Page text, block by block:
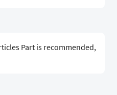
Part is recommended,